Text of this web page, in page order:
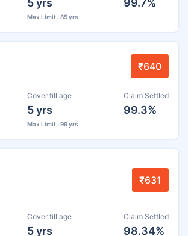
Max Limit : 85 yrs
₹640
Cover till age
5 yrs
Max Limit : 99 yrs
Claim Settled
99.3%
₹631
Cover till age
5 yrs
Claim Settled
98.34%